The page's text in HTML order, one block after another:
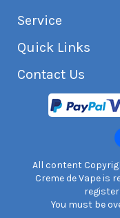
Customer reviews
Terms & conditions
Age verification
Service
Delivery information
Returns and refunds
International
Quick Links
e-liquid Calculator
Safety information
Contact Us
Unit 7A Chiltern Court
Asheridge Road,
United Kingdom |
All content
Creme de Vape is
You must be